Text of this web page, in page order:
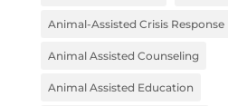
Animal-Assisted Crisis Response
Animal Assisted Counseling
Animal Assisted Education